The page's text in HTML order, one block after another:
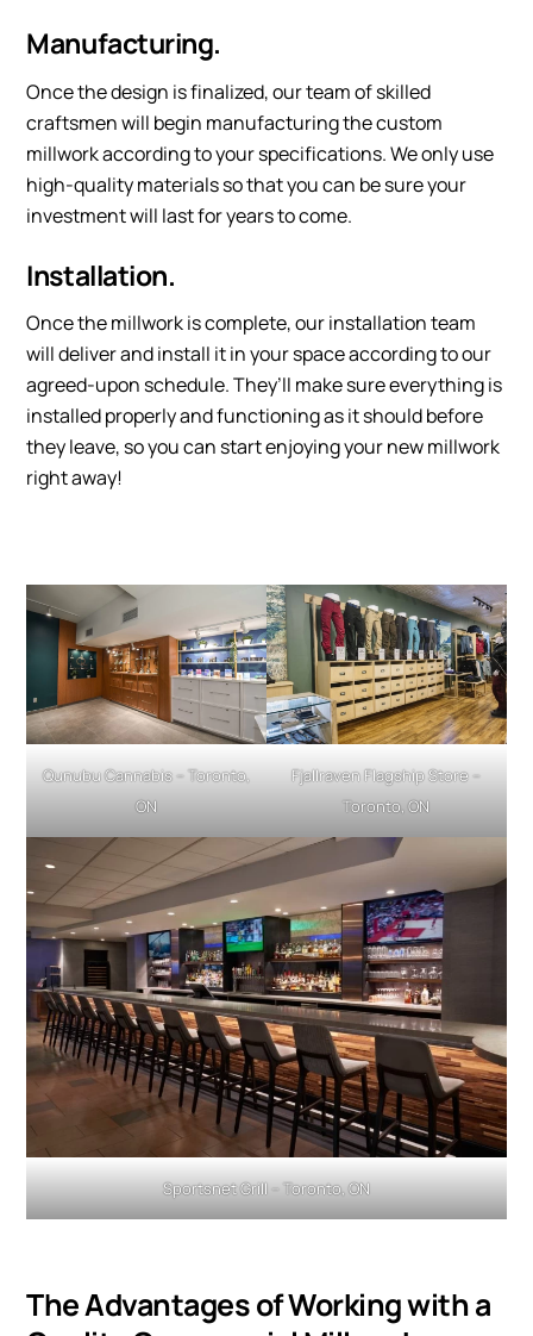
Manufacturing.
Once the design is finalized, our team of skilled
craftsmen will begin manufacturing the custom
millwork according to your specifications. We only use
high-quality materials so that you can be sure your
investment will last for years to come.
Installation.
Once the millwork is complete, our installation team
will deliver and install it in your space according to our
agreed-upon schedule. They’ll make sure everything is
installed properly and functioning as it should before
they leave, so you can start enjoying your new millwork
right away!
Qunubu Cannabis – Toronto,
ON
Fjallraven Flagship Store –
Toronto, ON
Sportsnet Grill – Toronto, ON
The Advantages of Working with a